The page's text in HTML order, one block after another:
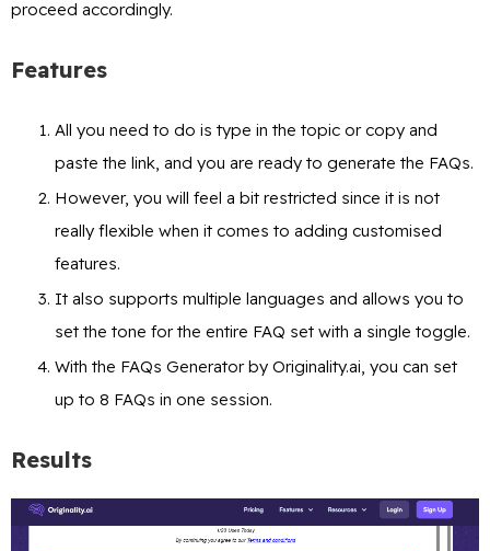
proceed accordingly.
Features
All you need to do is type in the topic or copy and
paste the link, and you are ready to generate the FAQs.
However, you will feel a bit restricted since it is not
really flexible when it comes to adding customised
features.
It also supports multiple languages and allows you to
set the tone for the entire FAQ set with a single toggle.
With the FAQs Generator by Originality.ai, you can set
up to 8 FAQs in one session.
Results